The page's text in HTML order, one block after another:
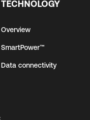
TECHNOLOGY
Overview
SmartPower™
Data connectivity